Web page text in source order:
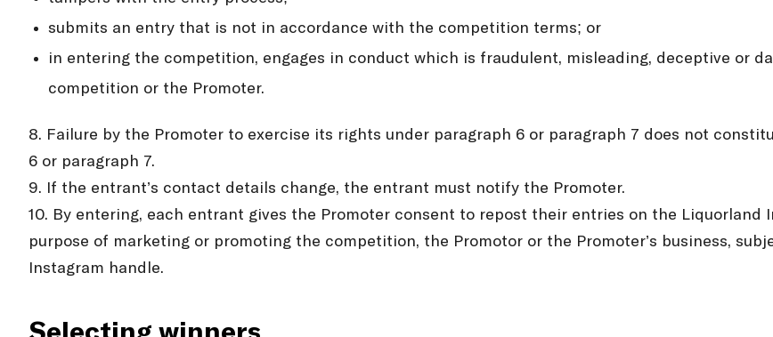
submits an entry that is not in accordance with the competition terms; or
in entering the competition, engages in conduct which is fraudulent, misleading, deceptive or
competition or the Promoter.
8. Failure by the Promoter to exercise its rights under paragraph 6 or paragraph 7 does not
6 or paragraph 7.
9. If the entrant’s contact details change, the entrant must notify the Promoter.
10. By entering, each entrant gives the Promoter consent to repost their entries on the Liquorland
purpose of marketing or promoting the competition, the Promotor or the Promoter’s business,
Instagram handle.